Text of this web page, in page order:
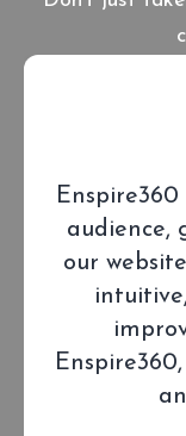
modern
trust,